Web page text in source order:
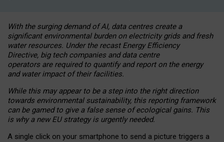
With the surging demand of AI, data centres create a
significant environmental burden on electricity grids and fresh
water resources. Under the recast Energy Efficiency
Directive, big tech companies and data centre
operators are required to quantify and report on the energy
and water impact of their facilities.
While this may appear to be a step into the right direction
towards environmental sustainability, this reporting framework
can be gamed to give a false sense of ecological gains. This
is why a new EU strategy is urgently needed.
A single click on your smartphone to send a picture triggers a